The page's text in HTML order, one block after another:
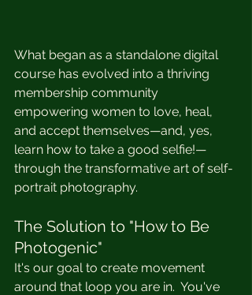
What began as a standalone digital
course has evolved into a thriving
membership community
empowering women to love, heal,
and accept themselves—and, yes,
learn how to take a good selfie!—
through the transformative art of self-
portrait photography.
The Solution to "How to Be
Photogenic"
It's our goal to create movement
around that loop you are in.  You've